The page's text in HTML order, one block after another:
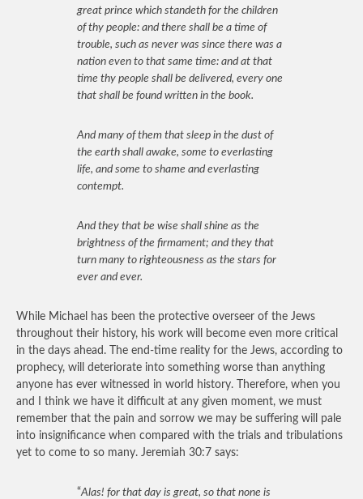
great prince which standeth for the children
of thy people: and there shall be a time of
trouble, such as never was since there was a
nation even to that same time: and at that
time thy people shall be delivered, every one
that shall be found written in the book.
And many of them that sleep in the dust of
the earth shall awake, some to everlasting
life, and some to shame and everlasting
contempt.
And they that be wise shall shine as the
brightness of the firmament; and they that
turn many to righteousness as the stars for
ever and ever.
While Michael has been the protective overseer of the Jews
throughout their history, his work will become even more critical
in the days ahead. The end-time reality for the Jews, according to
prophecy, will deteriorate into something worse than anything
anyone has ever witnessed in world history. Therefore, when you
and I think we have it difficult at any given moment, we must
remember that the pain and sorrow we may be suffering will pale
into insignificance when compared with the trials and tribulations
yet to come to so many. Jeremiah 30:7 says:
“Alas! for that day is great, so that none is